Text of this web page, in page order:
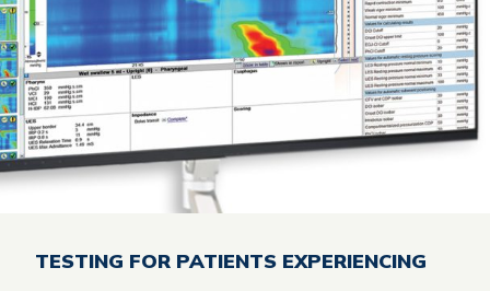
TESTING FOR PATIENTS EXPERIENCING